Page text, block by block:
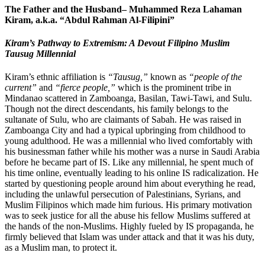
The Father and the Husband– Muhammed Reza Lahaman
Kiram, a.k.a. “Abdul Rahman Al-Filipini”
Kiram’s Pathway to Extremism: A Devout Filipino Muslim
Tausug Millennial
Kiram’s ethnic affiliation is “Tausug,” known as “people of the
current” and “fierce people,” which is the prominent tribe in
Mindanao scattered in Zamboanga, Basilan, Tawi-Tawi, and Sulu.
Though not the direct descendants, his family belongs to the
sultanate of Sulu, who are claimants of Sabah. He was raised in
Zamboanga City and had a typical upbringing from childhood to
young adulthood. He was a millennial who lived comfortably with
his businessman father while his mother was a nurse in Saudi Arabia
before he became part of IS. Like any millennial, he spent much of
his time online, eventually leading to his online IS radicalization. He
started by questioning people around him about everything he read,
including the unlawful persecution of Palestinians, Syrians, and
Muslim Filipinos which made him furious. His primary motivation
was to seek justice for all the abuse his fellow Muslims suffered at
the hands of the non-Muslims. Highly fueled by IS propaganda, he
firmly believed that Islam was under attack and that it was his duty,
as a Muslim man, to protect it.